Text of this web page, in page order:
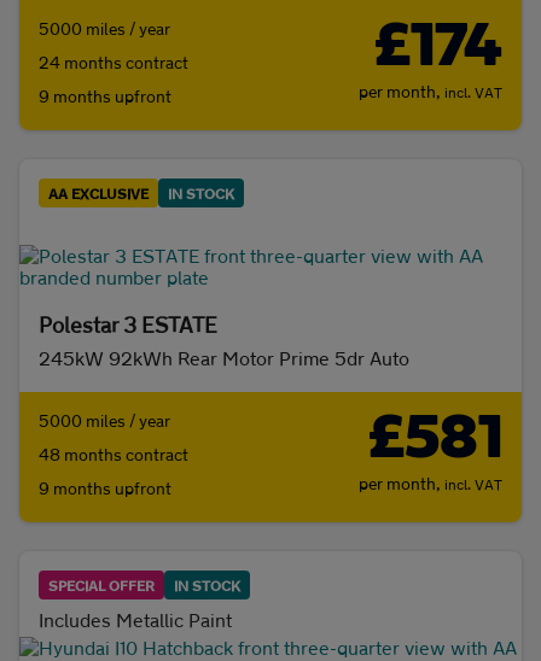
5000 miles / year
24 months contract
9 months upfront
£174
per month, incl. VAT
AA EXCLUSIVE IN STOCK
Polestar 3 ESTATE
245kW 92kWh Rear Motor Prime 5dr Auto
5000 miles / year
48 months contract
9 months upfront
£581
per month, incl. VAT
SPECIAL OFFER IN STOCK
Includes Metallic Paint